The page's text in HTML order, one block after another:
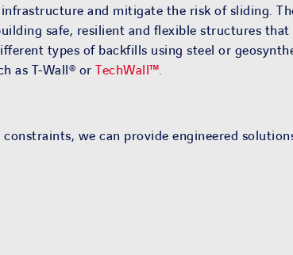
and mitigate the risk of sliding.
safe, resilient and flexible structures that
types of backfills using steel or
as T-Wall® orTechWall™.
we can provide engineered